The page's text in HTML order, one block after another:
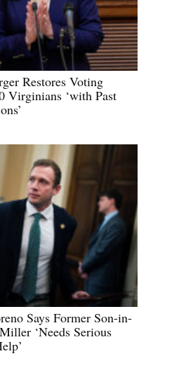
Restores Voting
Virginians ‘with Past
Says Former Son-in-
‘Needs Serious